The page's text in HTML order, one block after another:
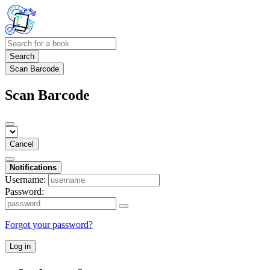
Search
Scan Barcode
Scan Barcode
Cancel
Notifications
Username:
Password:
Forgot your password?
Log in